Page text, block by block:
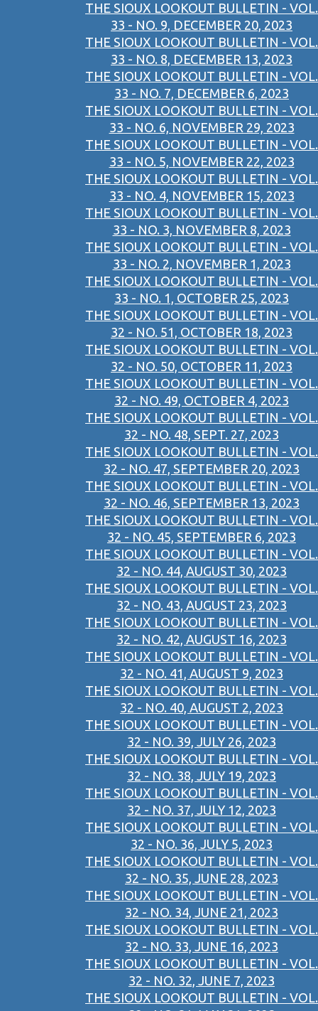
THE SIOUX LOOKOUT BULLETIN - VOL.
33 - NO. 9, DECEMBER 20, 2023
THE SIOUX LOOKOUT BULLETIN - VOL.
33 - NO. 8, DECEMBER 13, 2023
THE SIOUX LOOKOUT BULLETIN - VOL.
33 - NO. 7, DECEMBER 6, 2023
THE SIOUX LOOKOUT BULLETIN - VOL.
33 - NO. 6, NOVEMBER 29, 2023
THE SIOUX LOOKOUT BULLETIN - VOL.
33 - NO. 5, NOVEMBER 22, 2023
THE SIOUX LOOKOUT BULLETIN - VOL.
33 - NO. 4, NOVEMBER 15, 2023
THE SIOUX LOOKOUT BULLETIN - VOL.
33 - NO. 3, NOVEMBER 8, 2023
THE SIOUX LOOKOUT BULLETIN - VOL.
33 - NO. 2, NOVEMBER 1, 2023
THE SIOUX LOOKOUT BULLETIN - VOL.
33 - NO. 1, OCTOBER 25, 2023
THE SIOUX LOOKOUT BULLETIN - VOL.
32 - NO. 51, OCTOBER 18, 2023
THE SIOUX LOOKOUT BULLETIN - VOL.
32 - NO. 50, OCTOBER 11, 2023
THE SIOUX LOOKOUT BULLETIN - VOL.
32 - NO. 49, OCTOBER 4, 2023
THE SIOUX LOOKOUT BULLETIN - VOL.
32 - NO. 48, SEPT. 27, 2023
THE SIOUX LOOKOUT BULLETIN - VOL.
32 - NO. 47, SEPTEMBER 20, 2023
THE SIOUX LOOKOUT BULLETIN - VOL.
32 - NO. 46, SEPTEMBER 13, 2023
THE SIOUX LOOKOUT BULLETIN - VOL.
32 - NO. 45, SEPTEMBER 6, 2023
THE SIOUX LOOKOUT BULLETIN - VOL.
32 - NO. 44, AUGUST 30, 2023
THE SIOUX LOOKOUT BULLETIN - VOL.
32 - NO. 43, AUGUST 23, 2023
THE SIOUX LOOKOUT BULLETIN - VOL.
32 - NO. 42, AUGUST 16, 2023
THE SIOUX LOOKOUT BULLETIN - VOL.
32 - NO. 41, AUGUST 9, 2023
THE SIOUX LOOKOUT BULLETIN - VOL.
32 - NO. 40, AUGUST 2, 2023
THE SIOUX LOOKOUT BULLETIN - VOL.
32 - NO. 39, JULY 26, 2023
THE SIOUX LOOKOUT BULLETIN - VOL.
32 - NO. 38, JULY 19, 2023
THE SIOUX LOOKOUT BULLETIN - VOL.
32 - NO. 37, JULY 12, 2023
THE SIOUX LOOKOUT BULLETIN - VOL.
32 - NO. 36, JULY 5, 2023
THE SIOUX LOOKOUT BULLETIN - VOL.
32 - NO. 35, JUNE 28, 2023
THE SIOUX LOOKOUT BULLETIN - VOL.
32 - NO. 34, JUNE 21, 2023
THE SIOUX LOOKOUT BULLETIN - VOL.
32 - NO. 33, JUNE 16, 2023
THE SIOUX LOOKOUT BULLETIN - VOL.
32 - NO. 32, JUNE 7, 2023
THE SIOUX LOOKOUT BULLETIN - VOL.